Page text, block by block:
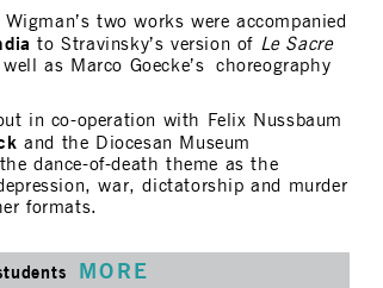
two works were accompanied
to Stravinsky’s version of Le Sacre
as Marco Goecke’s choreography
in co-operation with Felix Nussbaum
and the Diocesan Museum
dance-of-death theme as the
war, dictatorship and murder
formats.
MORE